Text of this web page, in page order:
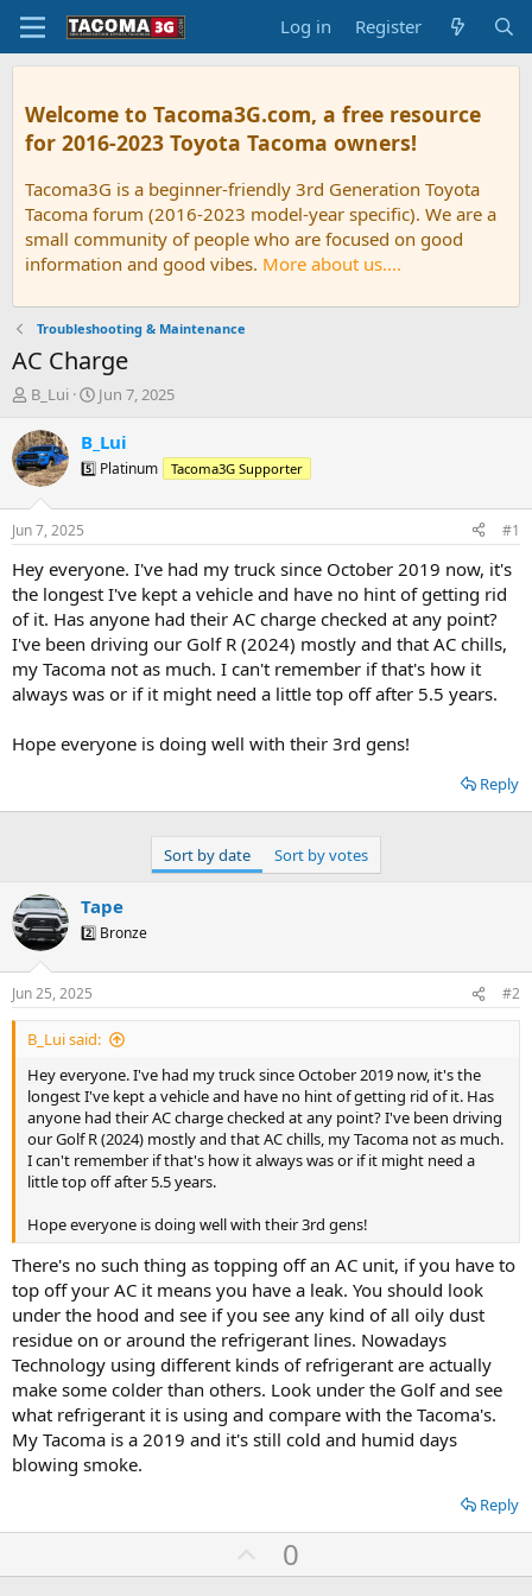
Log in Register
Welcome to Tacoma3G.com, a free resource
for 2016-2023 Toyota Tacoma owners!
Tacoma3G is a beginner-friendly 3rd Generation Toyota
Tacoma forum (2016-2023 model-year specific). We are a
small community of people who are focused on good
information and good vibes. More about us....
Troubleshooting & Maintenance
AC Charge
T
r
e
a
d
s
t
a
r
t
e
r
B_Lui
S
a
r
t
t
e
Jun 7, 2025
B_Lui
5️⃣ Platinum Tacoma3G Supporter
Jun 7, 2025 #1
Hey everyone. I've had my truck since October 2019 now, it's
the longest I've kept a vehicle and have no hint of getting rid
of it. Has anyone had their AC charge checked at any point?
I've been driving our Golf R (2024) mostly and that AC chills,
my Tacoma not as much. I can't remember if that's how it
always was or if it might need a little top off after 5.5 years.
Hope everyone is doing well with their 3rd gens!
Reply
Sort by date Sort by votes
Tape
2️⃣ Bronze
Jun 25, 2025 #2
B_Lui said:
Hey everyone. I've had my truck since October 2019 now, it's the
longest I've kept a vehicle and have no hint of getting rid of it. Has
anyone had their AC charge checked at any point? I've been driving
our Golf R (2024) mostly and that AC chills, my Tacoma not as much.
I can't remember if that's how it always was or if it might need a
little top off after 5.5 years.
Hope everyone is doing well with their 3rd gens!
There's no such thing as topping off an AC unit, if you have to
top off your AC it means you have a leak. You should look
under the hood and see if you see any kind of all oily dust
residue on or around the refrigerant lines. Nowadays
Technology using different kinds of refrigerant are actually
make some colder than others. Look under the Golf and see
what refrigerant it is using and compare with the Tacoma's.
My Tacoma is a 2019 and it's still cold and humid days
blowing smoke.
Reply
U
p
0